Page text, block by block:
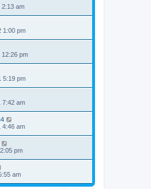
2:13 am
1:00 pm
12:26 pm
5:19 pm
7:42 am
4:46 am
pm
am